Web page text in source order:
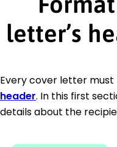
letter’s
Every cover letter
header. In this first
details about the